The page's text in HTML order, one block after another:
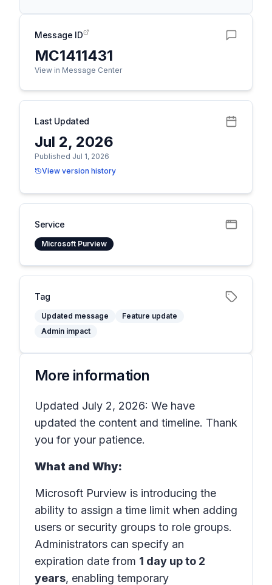
Message ID
MC1411431
View in Message Center
Last Updated
Jul 2, 2026
Published Jul 1, 2026
View version history
Service
Microsoft Purview
Tag
Updated message
Feature update
Admin impact
More information
Updated July 2, 2026: We have
updated the content and timeline. Thank
you for your patience.
What and Why:
Microsoft Purview is introducing the
ability to assign a time limit when adding
users or security groups to role groups.
Administrators can specify an
expiration date from 1 day up to 2
years, enabling temporary